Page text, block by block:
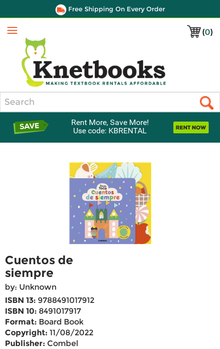
Free Shipping On Every Order
(0)
Menu
Rent More, Save More!
Use code: KBRENTAL
Cuentos de
siempre
by: Unknown
ISBN 13: 9788491017912
ISBN 10: 8491017917
Format: Board Book
Copyright: 11/08/2022
Publisher: Combel